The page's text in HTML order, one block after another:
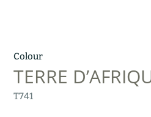
Colour
TERRE
T741